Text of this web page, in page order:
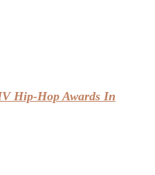
Hip-Hop Awards In